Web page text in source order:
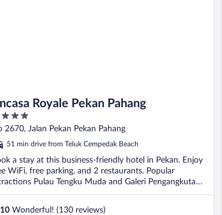
Royale Pekan Pahang
2670, Jalan Pekan Pekan Pahang
51 min drive from Teluk Cempedak Beach
a stay at this business-friendly hotel in Pekan. Enjoy
WiFi, free parking, and 2 restaurants. Popular
Pulau Tengku Muda and Galeri Pengangkutan
10 Wonderful! (130 reviews)